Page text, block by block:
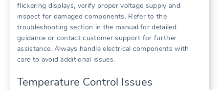
flickering displays, verify proper voltage supply and
inspect for damaged components. Refer to the
troubleshooting section in the manual for detailed
guidance or contact customer support for further
assistance. Always handle electrical components with
care to avoid additional issues.
Temperature Control Issues